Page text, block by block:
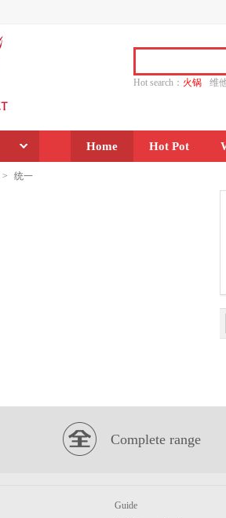
Hot search： 火锅
维
Home Hot Pot
> 统一
Complete range
Guide